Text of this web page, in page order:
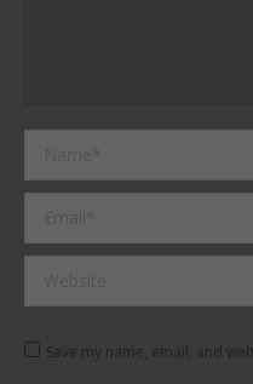
Save my name, email, and